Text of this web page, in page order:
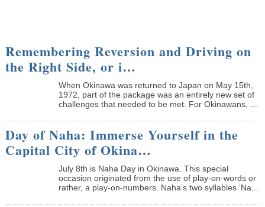
Remembering Reversion and Driving on
the Right Side, or i…
When Okinawa was returned to Japan on May 15th,
1972, part of the package was an entirely new set of
challenges that needed to be met. For Okinawans, ...
Day of Naha: Immerse Yourself in the
Capital City of Okina…
July 8th is Naha Day in Okinawa. This special
occasion originated from the use of play-on-words or
rather, a play-on-numbers. Naha’s two syllables ‘Na...